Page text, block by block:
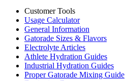
Customer Tools
Usage Calculator
General Information
Gatorade Sizes & Flavors
Electrolyte Articles
Athlete Hydration Guides
Industrial Hydration Guides
Proper Gatorade Mixing Guide